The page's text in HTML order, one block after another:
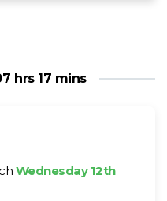
hrs 17 mins
Wednesday 12th